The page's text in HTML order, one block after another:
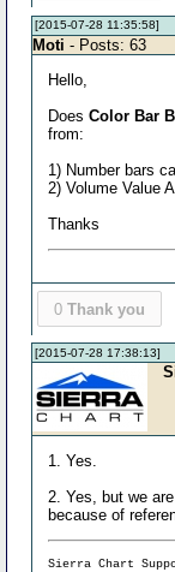
[2015-07-28 11:35:58]
Moti - Posts: 63
Hello,
Does Color Bar
from:
1) Number bars
2) Volume Value
Thanks
0 Thank you
[2015-07-28 17:38:13]
1. Yes.
2. Yes, but we
because of
Sierra Chart